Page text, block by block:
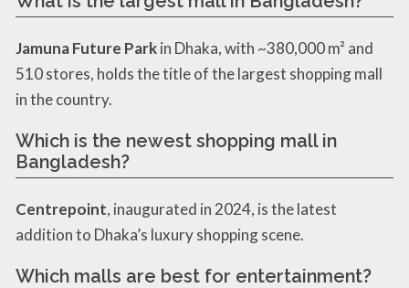
Jamuna Future Parkin Dhaka, with ~380,000 m² and
510 stores, holds the title of the largest shopping mall
in the country.
Which is the newest shopping mall in
Bangladesh?
Centrepoint, inaugurated in 2024, is the latest
addition to Dhaka’s luxury shopping scene.
Which malls are best for entertainment?